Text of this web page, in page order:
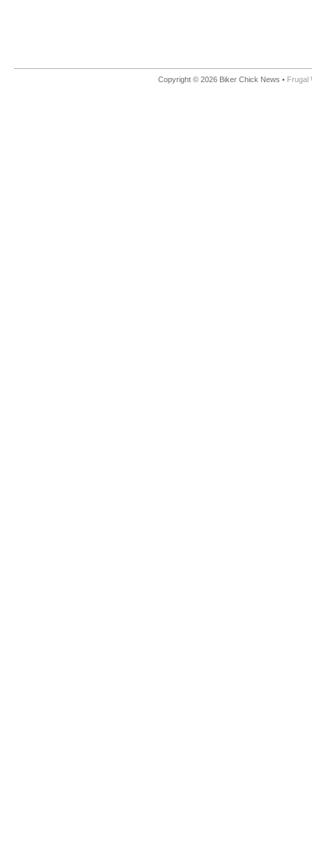
Copyright © 2026 Biker Chick News • Frugal